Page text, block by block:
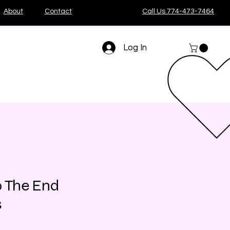
About Contact Call Us 774-473-7464
Log In
The End